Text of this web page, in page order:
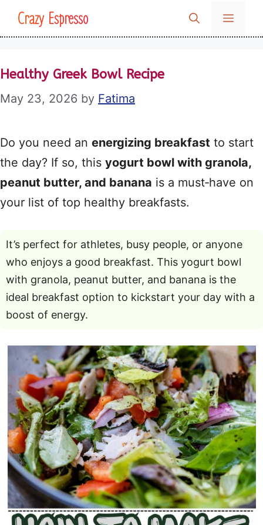
SkipCrazy Espresso MENU
Healthy Greek Bowl Recipe
May 23, 2026 by Fatima
Do you need an energizing breakfast to start
the day? If so, this yogurt bowl with granola,
peanut butter, and banana is a must‑have on
your list of top healthy breakfasts.
It’s perfect for athletes, busy people, or anyone
who enjoys a good breakfast. This yogurt bowl
with granola, peanut butter, and banana is the
ideal breakfast option to kickstart your day with a
boost of energy.